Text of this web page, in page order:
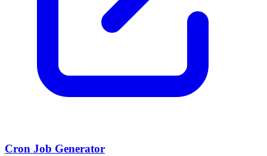
Cron Job Generator